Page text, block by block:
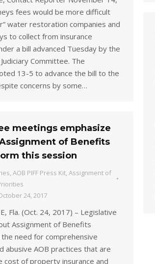
fees would be more difficult
water restoration companies and
to collect from insurance
a bill advanced Tuesday by the
Committee. The
13-5 to advance the bill to the
concerns by some…
meetings emphasize
of Benefits
this session
AOB PIFF Press Kit Assignment of
24, 2017
Fla. (Oct. 24, 2017) – Legislative
Assignment of Benefits
need for comprehensive
abusive AOB practices that are
cost of property insurance and